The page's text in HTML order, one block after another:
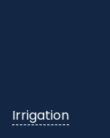
Irrigation